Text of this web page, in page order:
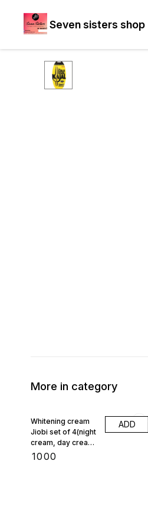
Seven sisters shop
More in category
Whitening cream
Jiobi set of 4(night
cream, day cream,
face wash,
1000
ADD